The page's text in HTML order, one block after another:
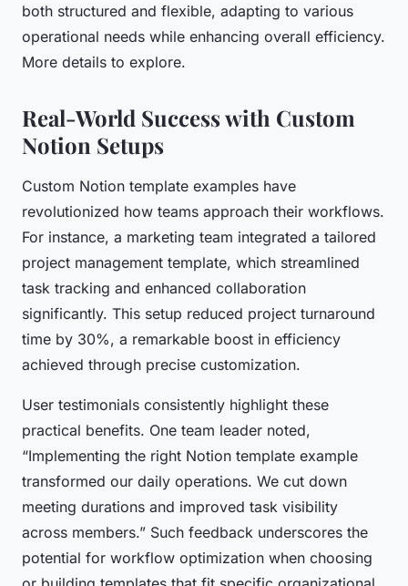
both structured and flexible, adapting to various
operational needs while enhancing overall efficiency.
More details to explore.
Real-World Success with Custom
Notion Setups
Custom Notion template examples have
revolutionized how teams approach their workflows.
For instance, a marketing team integrated a tailored
project management template, which streamlined
task tracking and enhanced collaboration
significantly. This setup reduced project turnaround
time by 30%, a remarkable boost in efficiency
achieved through precise customization.
User testimonials consistently highlight these
practical benefits. One team leader noted,
“Implementing the right Notion template example
transformed our daily operations. We cut down
meeting durations and improved task visibility
across members.” Such feedback underscores the
potential for workflow optimization when choosing